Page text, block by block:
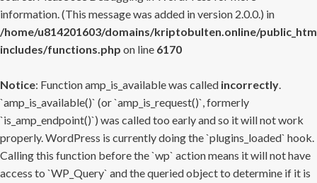
information. (This message was added in version 2.0.0.) in
/home/u814201603/domains/kriptobulten.online/
includes/functions.php on line 6170
Notice: Function amp_is_available was called incorrectly.
`amp_is_available()` (or `amp_is_request()`, formerly
`is_amp_endpoint()`) was called too early and so it will not work
properly. WordPress is currently doing the `plugins_loaded` hook.
Calling this function before the `wp` action means it will not have
access to `WP_Query` and the queried object to determine if it is